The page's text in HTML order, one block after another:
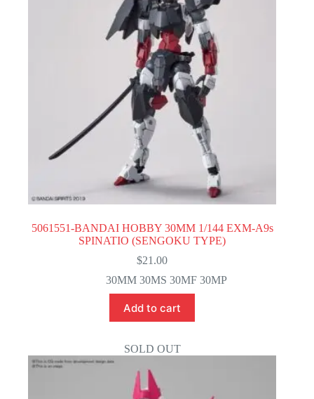
5061551-BANDAI HOBBY 30MM 1/144 EXM-A9s
SPINATIO (SENGOKU TYPE)
$21.00
30MM 30MS 30MF 30MP
Add to cart
SOLD OUT